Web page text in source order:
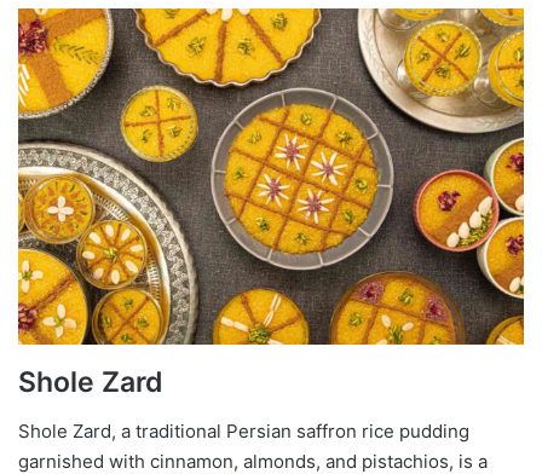
Shole Zard
Shole Zard, a traditional Persian saffron rice pudding
garnished with cinnamon, almonds, and pistachios, is a